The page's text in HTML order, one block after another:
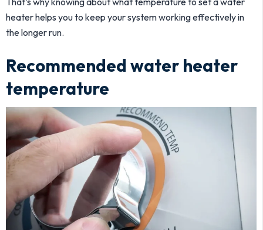
heater helps you to keep your system working effectively in
the longer run.
Recommended water heater
temperature